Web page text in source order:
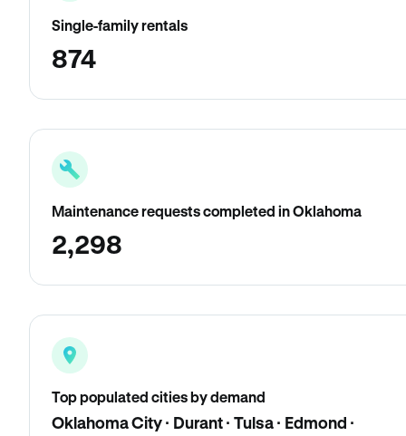
Single-family rentals
874
Maintenance requests completed in Oklahoma
2,298
Top populated cities by demand
Oklahoma City · Durant · Tulsa · Edmond ·